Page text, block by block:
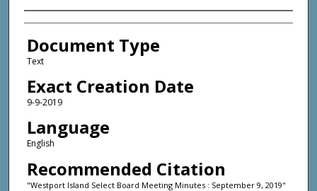
Agency and/or Creator
Document Type
Text
Exact Creation Date
9-9-2019
Language
English
Recommended Citation
"Westport Island Select Board Meeting Minutes : September 9, 2019"